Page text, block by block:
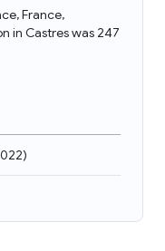
France,
in Castres was 247
)